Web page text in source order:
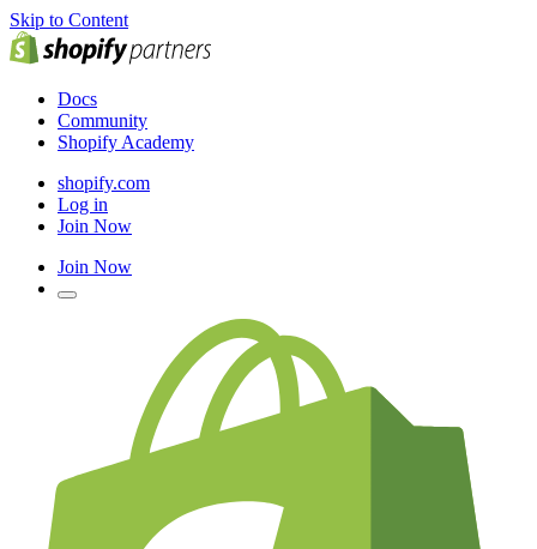
Skip to Content
Docs
Community
Shopify Academy
shopify.com
Log in
Join Now
Join Now